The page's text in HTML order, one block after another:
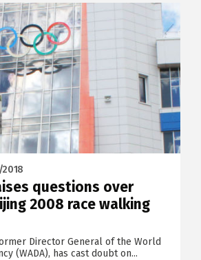
questions over
2008 race walking
Director General of the World
(WADA), has cast doubt on...